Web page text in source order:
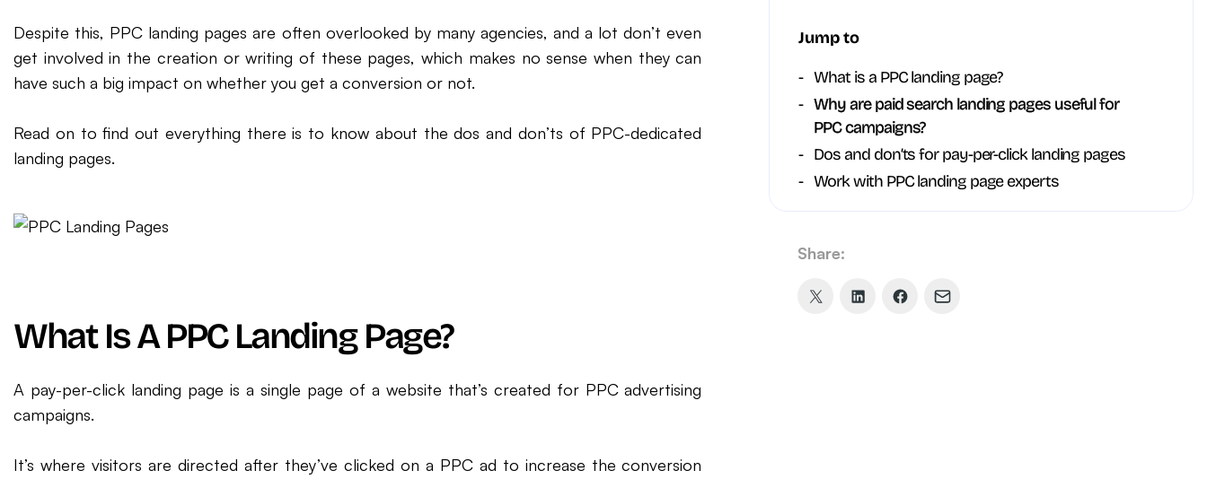
Despite this, PPC landing pages are often overlooked by many agencies, and a lot don’t even
get involved in the creation or writing of these pages, which makes no sense when they can
have such a big impact on whether you get a conversion or not.
Read on to find out everything there is to know about the dos and don’ts of PPC-dedicated
landing pages.
What Is A PPC Landing Page?
A pay-per-click landing page is a single page of a website that’s created for PPC advertising
campaigns.
It’s where visitors are directed after they’ve clicked on a PPC ad to increase the conversion
Jump to
What is a PPC landing page?
Why are paid search landing pages useful for
PPC campaigns?
Dos and don’ts for pay-per-click landing pages
Work with PPC landing page experts
Share:
ShareShareShareShare